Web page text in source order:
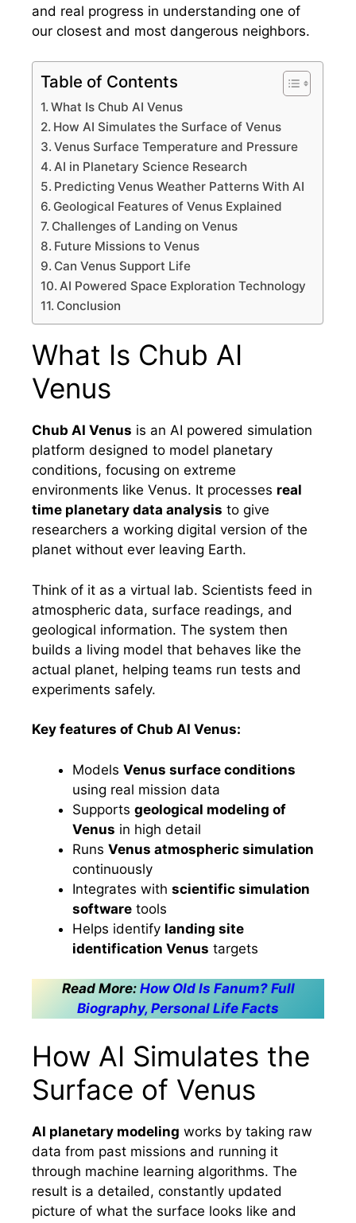
and real progress in understanding one of
our closest and most dangerous neighbors.
Table of Contents
What Is Chub AI Venus
How AI Simulates the Surface of Venus
Venus Surface Temperature and Pressure
AI in Planetary Science Research
Predicting Venus Weather Patterns With AI
Geological Features of Venus Explained
Challenges of Landing on Venus
Future Missions to Venus
Can Venus Support Life
AI Powered Space Exploration Technology
Conclusion
What Is Chub AI
Venus
Chub AI Venus is an AI powered simulation
platform designed to model planetary
conditions, focusing on extreme
environments like Venus. It processes real
time planetary data analysis to give
researchers a working digital version of the
planet without ever leaving Earth.
Think of it as a virtual lab. Scientists feed in
atmospheric data, surface readings, and
geological information. The system then
builds a living model that behaves like the
actual planet, helping teams run tests and
experiments safely.
Key features of Chub AI Venus:
Models Venus surface conditions
using real mission data
Supports geological modeling of
Venus in high detail
Runs Venus atmospheric simulation
continuously
Integrates with scientific simulation
software tools
Helps identify landing site
identification Venus targets
Read More: How Old Is Fanum? Full
Biography, Personal Life Facts
How AI Simulates the
Surface of Venus
AI planetary modeling works by taking raw
data from past missions and running it
through machine learning algorithms. The
result is a detailed, constantly updated
picture of what the surface looks like and